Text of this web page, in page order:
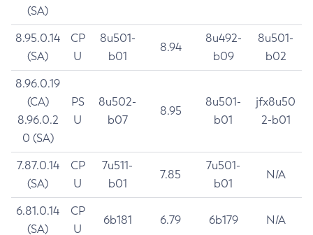
(SA)
8.95.0.14
(SA)
CP
U
8u501-
b01
8.94
8u492-
b09
8u501-
b02
8.96.0.19
(CA)
8.96.0.2
0 (SA)
PS
U
8u502-
b07
8.95
8u501-
b01
jfx8u50
2-b01
7.87.0.14
(SA)
CP
U
7u511-
b01
7.85
7u501-
b01
N/A
6.81.0.14
(SA)
CP
U
6b181 6.79 6b179 N/A